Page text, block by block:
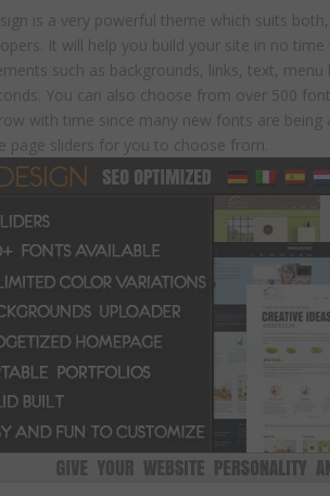
is a very powerful theme which suits
It will help you build your site in no
such as backgrounds, links, text,
You can also choose from over 500
with time since many new fonts are
page sliders for you to choose from.